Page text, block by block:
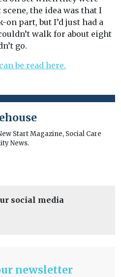
the idea was that I
part, but I’d just had a
walk for about eight
go.
can be read here.
Start Magazine, Social Care
News.
social media
newsletter